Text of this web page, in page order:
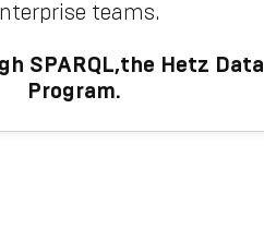
teams.
SPARQL,the Hetz Data
Program.